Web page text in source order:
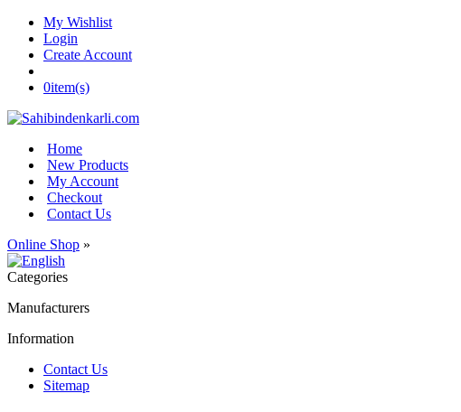
My Wishlist
Login
Create Account
0item(s)
Home
New Products
My Account
Checkout
Contact Us
Online Shop »
Categories
Manufacturers
Information
Contact Us
Sitemap